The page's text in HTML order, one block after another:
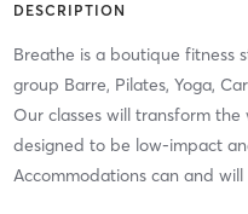
DESCRIPTION
Breathe is a boutique fitness
group Barre, Pilates, Yoga,
Our classes will transform
designed to be low-impact
Accommodations can and